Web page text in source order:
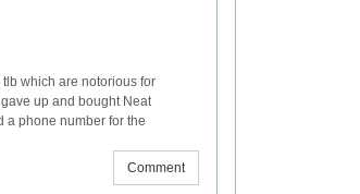
which are notorious for
up and bought Neat
a phone number for the
Comment